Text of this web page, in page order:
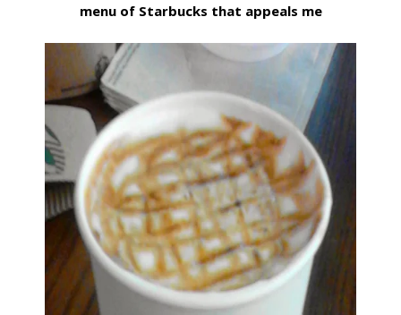
menu of Starbucks that appeals me